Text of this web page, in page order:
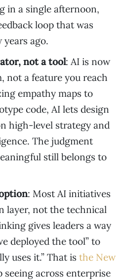
in a single afternoon,
loop that was
years ago.
not a tool: AI is now
not a feature you reach
empathy maps to
code, AI lets design
high-level strategy and
The judgment
still belongs to
: Most AI initiatives
layer, not the technical
gives leaders a way
deployed the tool” to
uses it.” That is the New
seeing across enterprise